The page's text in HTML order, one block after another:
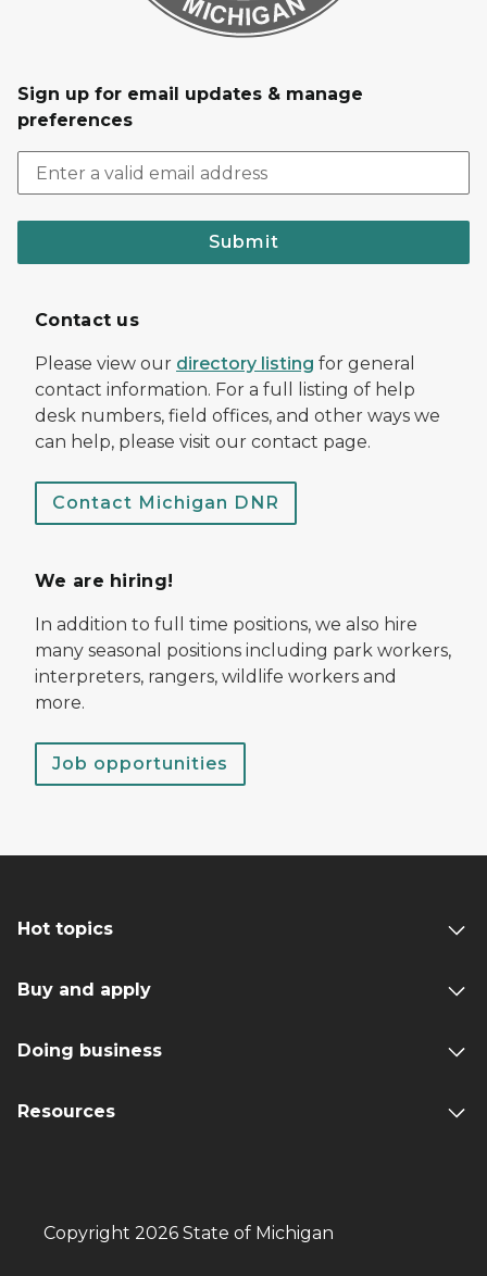
Sign up for email updates & manage
preferences
Submit
Contact us
Please view our directory listing for general
contact information. For a full listing of help
desk numbers, field offices, and other ways we
can help, please visit our contact page.
Contact Michigan DNR
We are hiring!
In addition to full time positions, we also hire
many seasonal positions including park workers,
interpreters, rangers, wildlife workers and
more.
Job opportunities
Hot topics
Buy and apply
Doing business
Resources
Copyright 2026 State of Michigan